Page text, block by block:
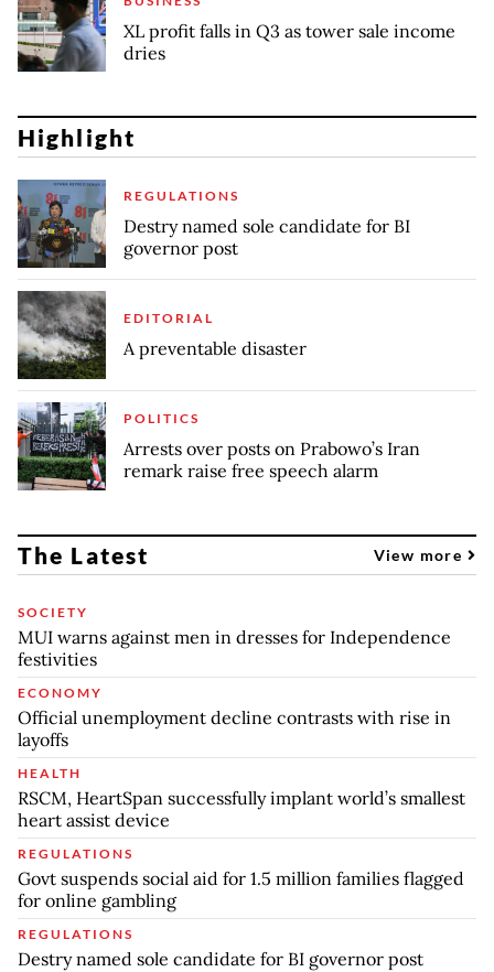
XL profit falls in Q3 as tower sale income
dries
Highlight
REGULATIONS
Destry named sole candidate for BI
governor post
EDITORIAL
A preventable disaster
POLITICS
Arrests over posts on Prabowo’s Iran
remark raise free speech alarm
The Latest View more
SOCIETY
MUI warns against men in dresses for Independence
festivities
ECONOMY
Official unemployment decline contrasts with rise in
layoffs
HEALTH
RSCM, HeartSpan successfully implant world’s smallest
heart assist device
REGULATIONS
Govt suspends social aid for 1.5 million families flagged
for online gambling
REGULATIONS
Destry named sole candidate for BI governor post